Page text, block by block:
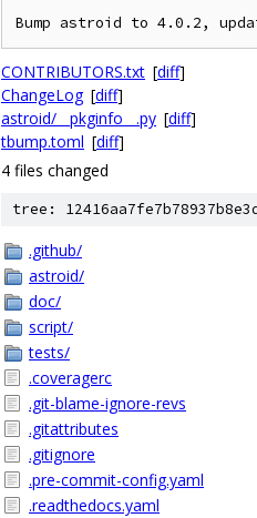
CONTRIBUTORS.txt [diff]
ChangeLog [diff]
astroid/__pkginfo__.py [diff]
tbump.toml [diff]
4 files changed
tree:
.github/
astroid/
doc/
script/
tests/
.coveragerc
.git-blame-ignore-revs
.gitattributes
.gitignore
.pre-commit-config.yaml
.readthedocs.yaml